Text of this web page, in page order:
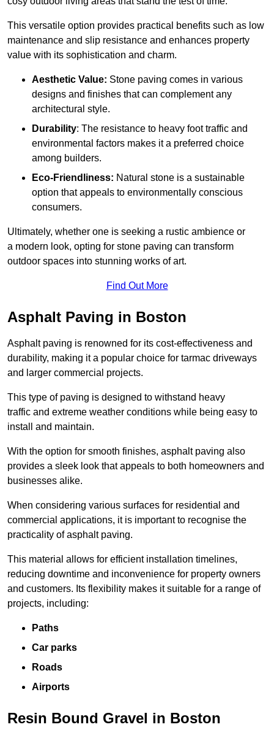
This versatile option provides practical benefits such as low
maintenance and slip resistance and enhances property
value with its sophistication and charm.
Aesthetic Value: Stone paving comes in various
designs and finishes that can complement any
architectural style.
Durability: The resistance to heavy foot traffic and
environmental factors makes it a preferred choice
among builders.
Eco-Friendliness: Natural stone is a sustainable
option that appeals to environmentally conscious
consumers.
Ultimately, whether one is seeking a rustic ambience or
a modern look, opting for stone paving can transform
outdoor spaces into stunning works of art.
Find Out More
Asphalt Paving in Boston
Asphalt paving is renowned for its cost-effectiveness and
durability, making it a popular choice for tarmac driveways
and larger commercial projects.
This type of paving is designed to withstand heavy
traffic and extreme weather conditions while being easy to
install and maintain.
With the option for smooth finishes, asphalt paving also
provides a sleek look that appeals to both homeowners and
businesses alike.
When considering various surfaces for residential and
commercial applications, it is important to recognise the
practicality of asphalt paving.
This material allows for efficient installation timelines,
reducing downtime and inconvenience for property owners
and customers. Its flexibility makes it suitable for a range of
projects, including:
Paths
Car parks
Roads
Airports
Resin Bound Gravel in Boston